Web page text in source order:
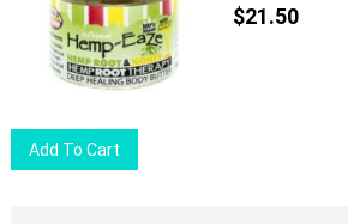
Add To Cart
$21.50